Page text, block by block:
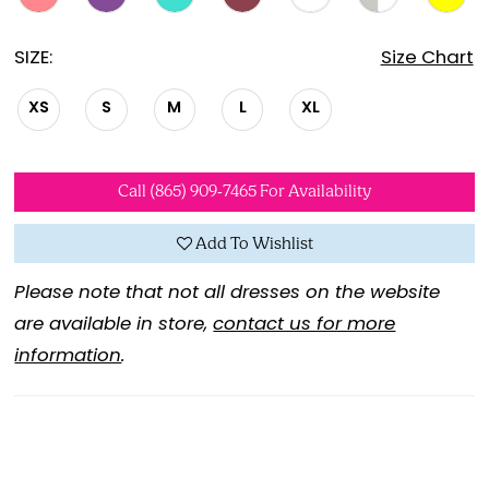
SIZE: Size Chart
XS S M L XL
Call (865) 909‑7465 For Availability
Add To Wishlist
Please note that not all dresses on the website
are available in store,contact us for more
information.